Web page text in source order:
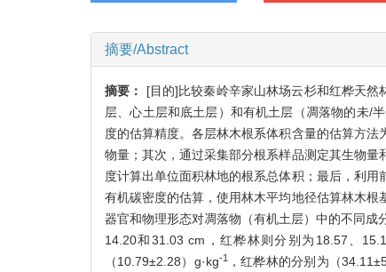
摘要/Abstract
摘要： [目的]比较秦岭辛家山林场云杉和红桦天
层、心土层和底土层）和有机土层（凋落物的未/
度的估算精度。各层林木根系体积含量的估算方
物量；其次，通过采集部分根系样品测定其生物
度计算出单位面积林地的根系总体积；最后，利
有机碳密度的估算，使用林木平均地径估算林木
器官和物理形态对凋落物（有机土层）中的不同成
14.20和31.03 cm，红桦林则分别为18.57、
（10.79±2.28）g·kg-1，红桦林的分别为（